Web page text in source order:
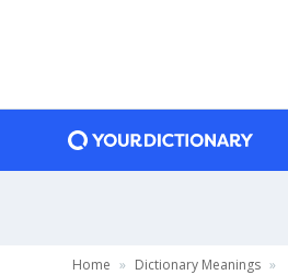
Home Dictionary Meanings